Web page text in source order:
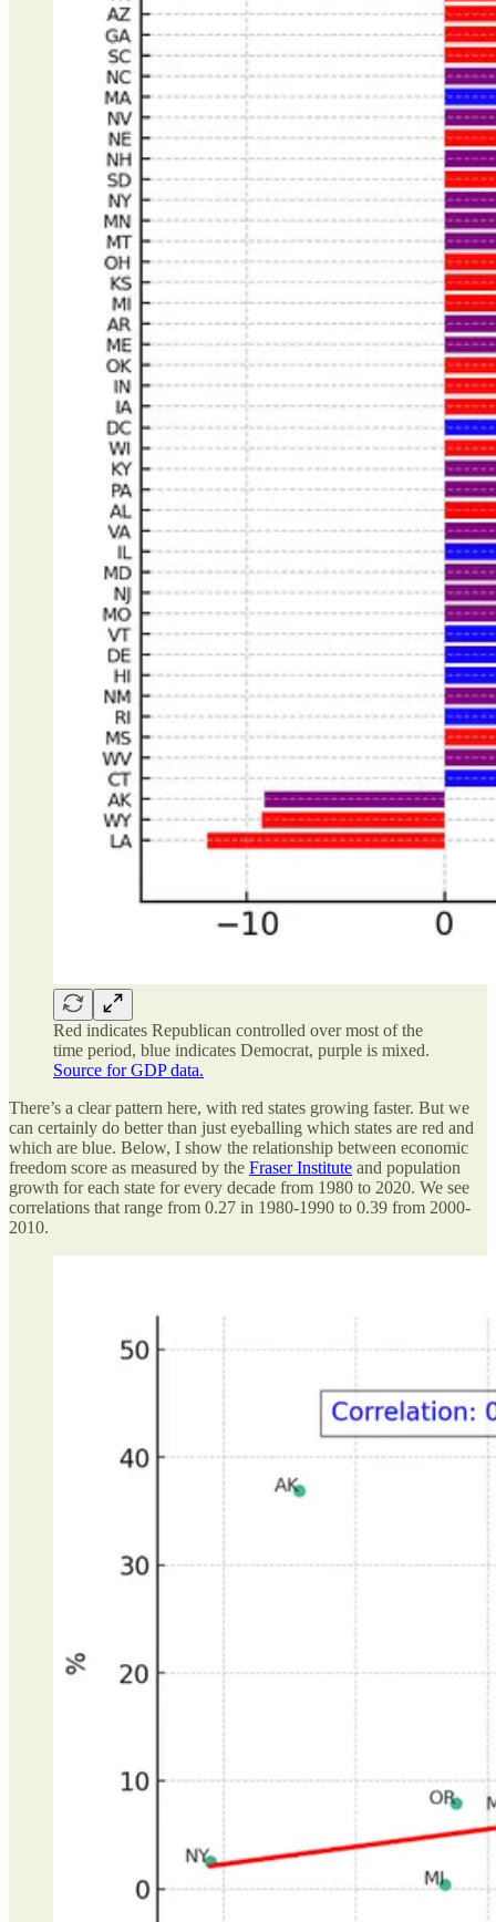
Red indicates Republican controlled over most of the
time period, blue indicates Democrat, purple is mixed.
Source for GDP data.
There’s a clear pattern here, with red states growing faster. But we
can certainly do better than just eyeballing which states are red and
which are blue. Below, I show the relationship between economic
freedom score as measured by the Fraser Institute and population
growth for each state for every decade from 1980 to 2020. We see
correlations that range from 0.27 in 1980-1990 to 0.39 from 2000-
2010.